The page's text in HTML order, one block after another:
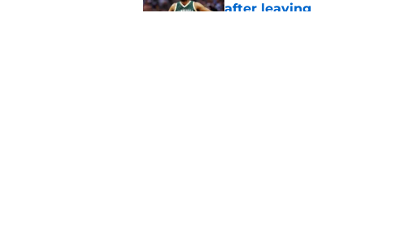
after leaving